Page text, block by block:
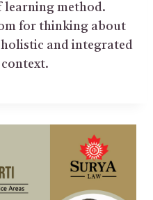
learning method.
for thinking about
and integrated